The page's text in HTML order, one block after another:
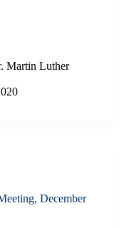
Martin Luther
December